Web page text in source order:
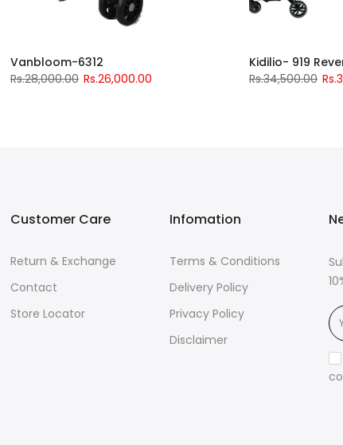
Vanbloom-6312
Rs.28,000.00 Rs.26,000.00
Kidilio- 919
Rs.34,500.00
Customer Care
Return & Exchange
Contact
Store Locator
Infomation
Terms & Conditions
Delivery Policy
Privacy Policy
Disclaimer